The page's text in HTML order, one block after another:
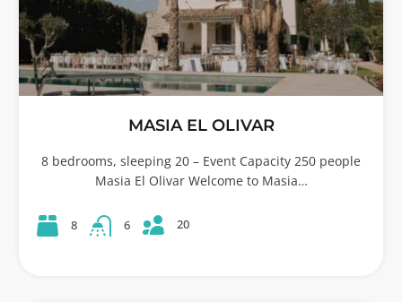
MASIA EL OLIVAR
8 bedrooms, sleeping 20 – Event Capacity 250 people
Masia El Olivar Welcome to Masia…
8 6 20